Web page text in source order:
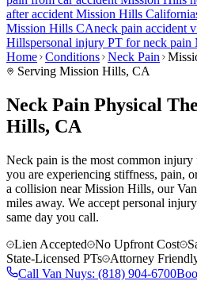
after accident Mission Hills California
Mission Hills CAneck pain accident
Hillspersonal injury PT forneck pain
Home Conditions Neck Pain
Serving Mission Hills, CA
Neck Pain Physical
Hills, CA
Neck pain is the most common
you are experiencing stiffness, pain,
a collision near Mission Hills, our
miles away. We accept personal
same day you call.
Lien Accepted
No Upfront Cost
State-Licensed PTs
Attorney
Call Van Nuys: (818) 904-6700